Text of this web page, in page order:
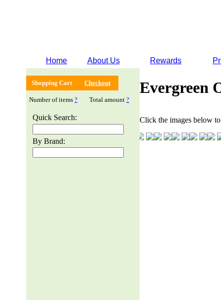
Home About Us Rewards
Shopping Cart Checkout
Number of items ? Total amount ?
Quick Search:
By Brand:
Evergreen
Click the images below